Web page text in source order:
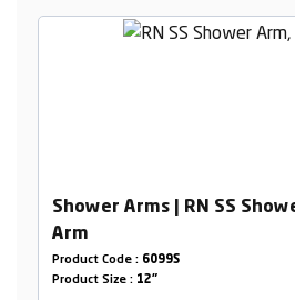
Shower Arms | RN SS
Arm
Product Code : 6099S
Product Size : 12"